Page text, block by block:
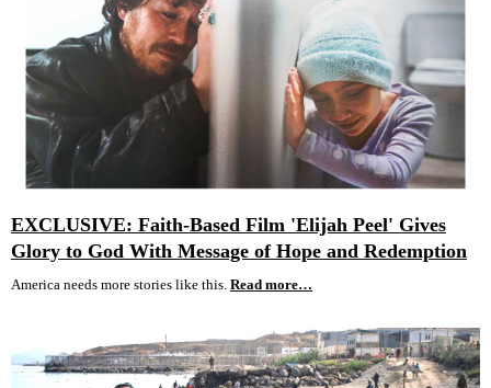
EXCLUSIVE: Faith-Based Film 'Elijah Peel' Gives
Glory to God With Message of Hope and Redemption
America needs more stories like this. Read more…